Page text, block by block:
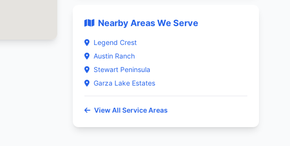
Nearby Areas We Serve
Legend Crest
Austin Ranch
Stewart Peninsula
Garza Lake Estates
View All Service Areas